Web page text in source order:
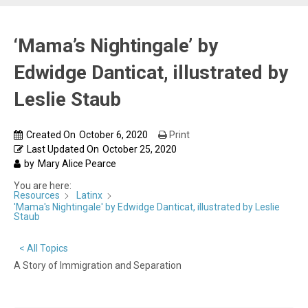
‘Mama’s Nightingale’ by
Edwidge Danticat, illustrated by
Leslie Staub
Created On October 6, 2020
Last Updated On October 25, 2020
by Mary Alice Pearce
Print
You are here:
Resources
Latinx
'Mama's Nightingale' by Edwidge Danticat, illustrated by Leslie
Staub
< All Topics
A Story of Immigration and Separation